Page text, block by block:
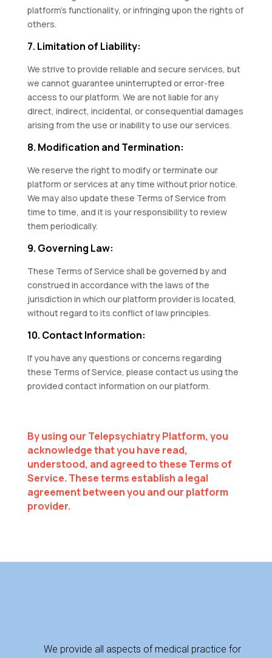
platform’s functionality, or infringing upon the rights of
others.
7. Limitation of Liability:
We strive to provide reliable and secure services, but
we cannot guarantee uninterrupted or error-free
access to our platform. We are not liable for any
direct, indirect, incidental, or consequential damages
arising from the use or inability to use our services.
8. Modification and Termination:
We reserve the right to modify or terminate our
platform or services at any time without prior notice.
We may also update these Terms of Service from
time to time, and it is your responsibility to review
them periodically.
9. Governing Law:
These Terms of Service shall be governed by and
construed in accordance with the laws of the
jurisdiction in which our platform provider is located,
without regard to its conflict of law principles.
10. Contact Information:
If you have any questions or concerns regarding
these Terms of Service, please contact us using the
provided contact information on our platform.
By using our Telepsychiatry Platform, you
acknowledge that you have read,
understood, and agreed to these Terms of
Service. These terms establish a legal
agreement between you and our platform
provider.
We provide all aspects of medical practice for